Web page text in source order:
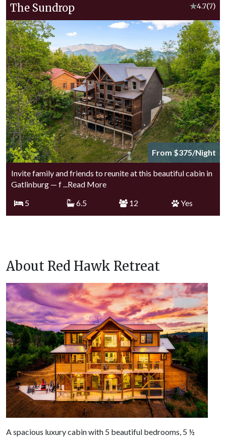
The Sundrop ★4.7(7)
From $375/Night
Invite family and friends to reunite at this beautiful cabin in
Gatlinburg — f...Read More
5
6.5 12 Yes
About Red Hawk Retreat
A spacious luxury cabin with 5 beautiful bedrooms, 5 ½